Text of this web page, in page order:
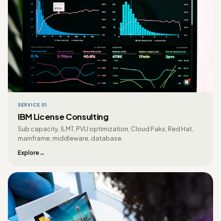
SERVICE 01
IBM License Consulting
Sub capacity, ILMT, PVU optimization, Cloud Paks, Red Hat,
mainframe, middleware, database.
Explore